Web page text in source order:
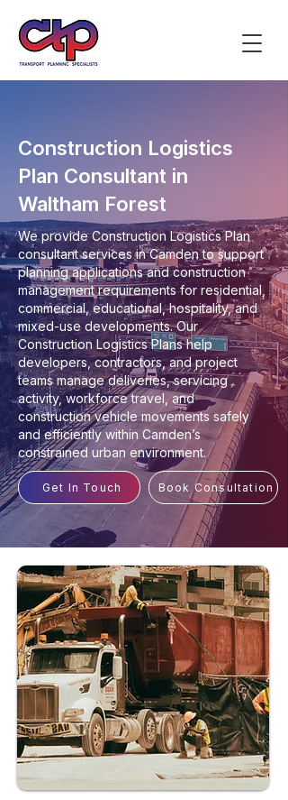
Construction Logistics
Plan Consultant in
Waltham Forest
We provide Construction Logistics Plan
consultant services in Camden to support
planning applications and construction
management requirements for residential,
commercial, educational, hospitality, and
mixed-use developments. Our
Construction Logistics Plans help
developers, contractors, and project
teams manage deliveries, servicing
activity, workforce travel, and
construction vehicle movements safely
and efficiently within Camden’s
constrained urban environment.
Get In Touch Book Consultation